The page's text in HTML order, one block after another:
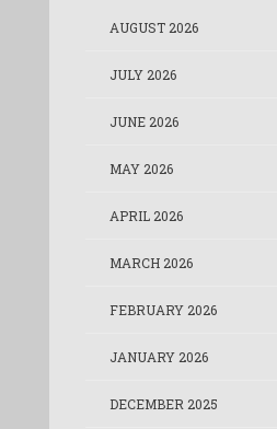
AUGUST 2026
JULY 2026
JUNE 2026
MAY 2026
APRIL 2026
MARCH 2026
FEBRUARY 2026
JANUARY 2026
DECEMBER 2025